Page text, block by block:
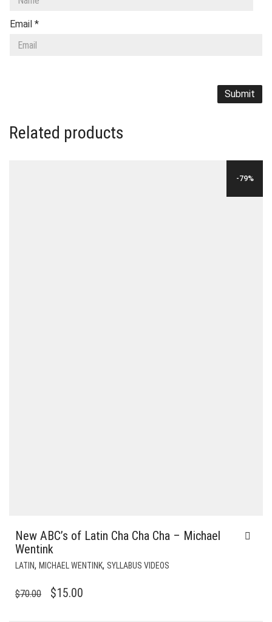
Email *
Related products
-79%
New ABC’s of Latin Cha Cha Cha – Michael
Wentink
LATIN, MICHAEL WENTINK, SYLLABUS VIDEOS
$70.00
ORIGINAL
$15.00